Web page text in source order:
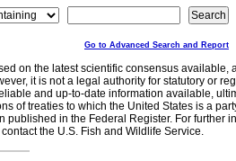
Go to Advanced Search and Report
on the latest scientific consensus
it is not a legal authority for statutory or
and up-to-date information available,
of treaties to which the United States is a
published in the Federal Register. For further
the U.S. Fish and Wildlife Service.